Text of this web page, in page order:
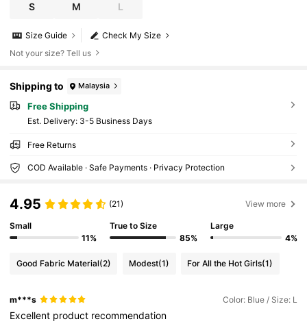
S M L
Check My Size
Size Guide
Not your size? Tell us
Shipping to Malaysia
Free Shipping
​Est. Delivery: 3-5 Business Days
Free Returns
COD Available · Safe Payments · Privacy Protection
4.95 (21) View more
Small
11%
True to Size
85%
Large
4%
Good Fabric Material(2) Modest(1) For All the Hot Girls(1)
m***s Color: Blue / Size: L
Excellent product recommendation